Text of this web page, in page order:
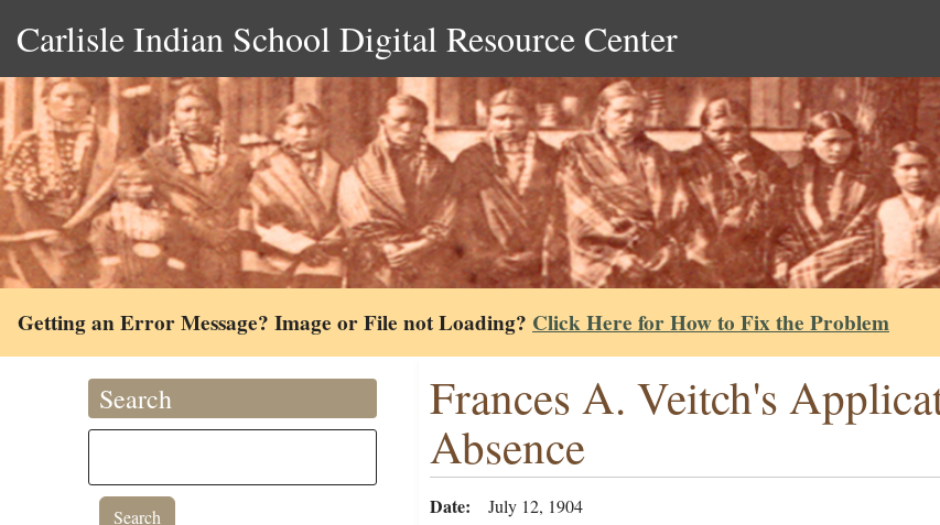
Carlisle Indian School Digital Resource Center
Getting an Error Message? Image or File not Loading? Click Here for How to Fix the Problem
Search
Frances A. Veitch's
Absence
Date
July 12, 1904